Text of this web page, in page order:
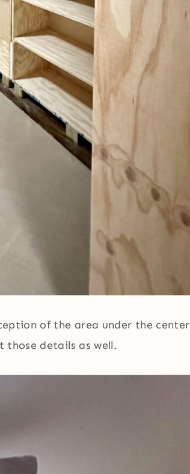
of the area under the center
those details as well.